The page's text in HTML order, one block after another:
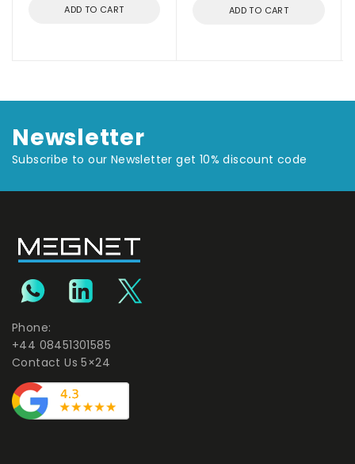
ADD TO CART ADD TO CART
Newsletter
Subscribe to our Newsletter get 10% discount code
Phone:
+44 08451301585
Contact Us 5×24